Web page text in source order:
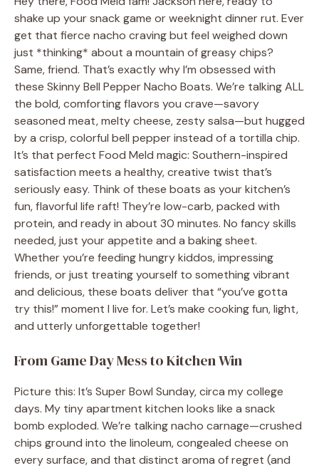
shake up your snack game or weeknight dinner rut. Ever
get that fierce nacho craving but feel weighed down
just *thinking* about a mountain of greasy chips?
Same, friend. That’s exactly why I’m obsessed with
these Skinny Bell Pepper Nacho Boats. We’re talking ALL
the bold, comforting flavors you crave—savory
seasoned meat, melty cheese, zesty salsa—but hugged
by a crisp, colorful bell pepper instead of a tortilla chip.
It’s that perfect Food Meld magic: Southern-inspired
satisfaction meets a healthy, creative twist that’s
seriously easy. Think of these boats as your kitchen’s
fun, flavorful life raft! They’re low-carb, packed with
protein, and ready in about 30 minutes. No fancy skills
needed, just your appetite and a baking sheet.
Whether you’re feeding hungry kiddos, impressing
friends, or just treating yourself to something vibrant
and delicious, these boats deliver that “you’ve gotta
try this!” moment I live for. Let’s make cooking fun, light,
and utterly unforgettable together!
From Game Day Mess to Kitchen Win
Picture this: It’s Super Bowl Sunday, circa my college
days. My tiny apartment kitchen looks like a snack
bomb exploded. We’re talking nacho carnage—crushed
chips ground into the linoleum, congealed cheese on
every surface, and that distinct aroma of regret (and